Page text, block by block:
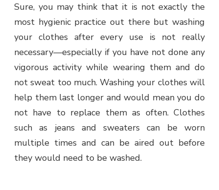
Sure, you may think that it is not exactly the
most hygienic practice out there but washing
your clothes after every use is not really
necessary—especially if you have not done any
vigorous activity while wearing them and do
not sweat too much. Washing your clothes will
help them last longer and would mean you do
not have to replace them as often. Clothes
such as jeans and sweaters can be worn
multiple times and can be aired out before
they would need to be washed.